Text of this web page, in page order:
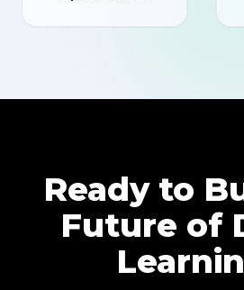
Ready to
Future of